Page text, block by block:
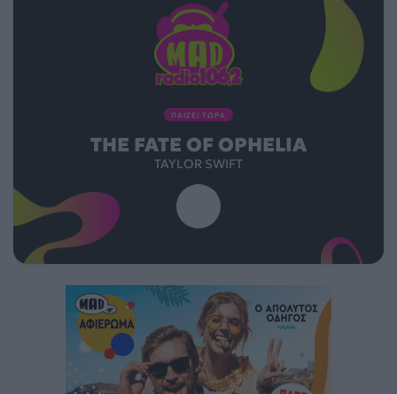
ΠΑΙΖΕΙ ΤΩΡΑ
THE FATE OF OPHELIA
TAYLOR SWIFT